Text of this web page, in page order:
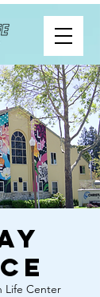
Life Center